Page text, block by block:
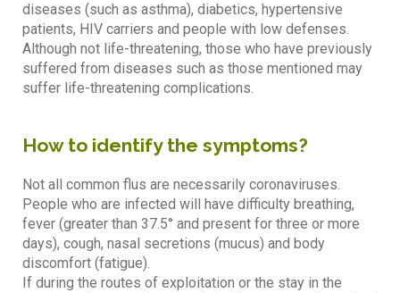
diseases (such as asthma), diabetics, hypertensive
patients, HIV carriers and people with low defenses.
Although not life-threatening, those who have previously
suffered from diseases such as those mentioned may
suffer life-threatening complications.
How to identify the symptoms?
Not all common flus are necessarily coronaviruses.
People who are infected will have difficulty breathing,
fever (greater than 37.5° and present for three or more
days), cough, nasal secretions (mucus) and body
discomfort (fatigue).
If during the routes of exploitation or the stay in the